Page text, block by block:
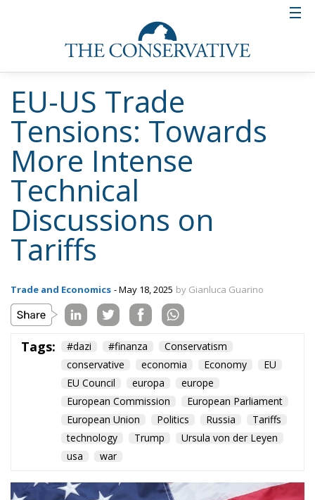
EU-US Trade
Tensions: Towards
More Intense
Technical
Discussions on
Tariffs
Trade and Economics - May 18, 2025 by Gianluca Guarino
Tags: #dazi #finanza
Conservatism
conservative
economia Economy
EU
EU Council
europa
europe
European Commission
European Parliament
European Union
Politics Russia
Tariffs
technology
Trump
Ursula von der Leyen
usa
war